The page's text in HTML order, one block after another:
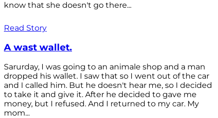
know that she doesn't go there...
Read Story
A wast wallet.
Sarurday, I was going to an animale shop and a man
dropped his wallet. I saw that so I went out of the car
and I called him. But he doesn't hear me, so I decided
to take it and give it. After he decided to gave me
money, but I refused. And I returned to my car. My
mom...